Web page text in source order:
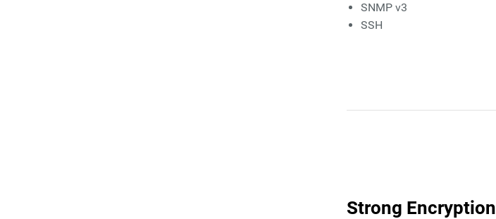
SNMP v3
SSH
Strong Encryption